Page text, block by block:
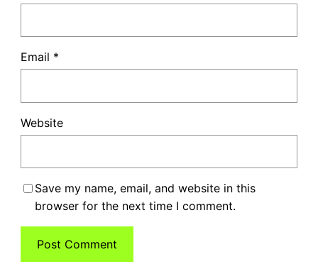
Email *
Website
Save my name, email, and website in this
browser for the next time I comment.